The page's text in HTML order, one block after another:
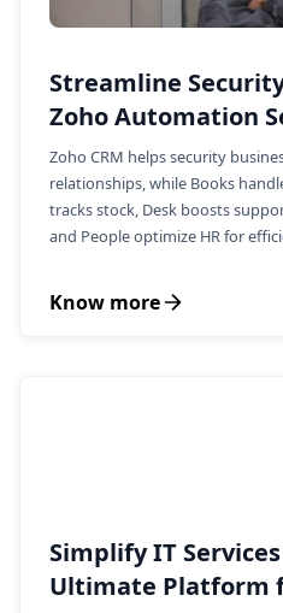
Streamline
Zoho Automation
Zoho CRM helps security
relationships, while Books
tracks stock, Desk boosts
and People optimize HR for
Know more
Simplify IT
Ultimate Platform